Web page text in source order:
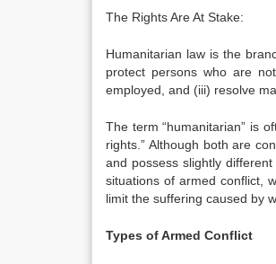
The Rights Are At Stake:
Humanitarian law is the
protect persons who are
employed, and (iii) resolve
The term “humanitarian” is
rights.” Although both are
and possess slightly
situations of armed conflict,
limit the suffering caused by
Types of Armed Conflict